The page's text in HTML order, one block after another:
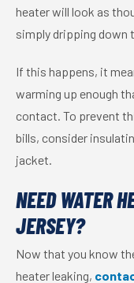
heater will look as
simply dripping down
If this happens, it
warming up enough
contact. To prevent
bills, consider
jacket.
NEED WATER
JERSEY?
Now that you know
heater leaking,